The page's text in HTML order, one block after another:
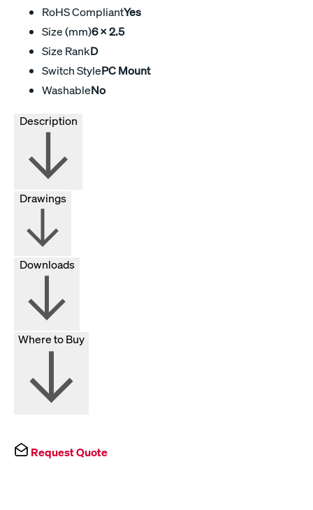
RoHS CompliantYes
Size (mm)6 x 2.5
Size RankD
Switch StylePC Mount
WashableNo
Drawings
Downloads
Where to Buy
Request Quote